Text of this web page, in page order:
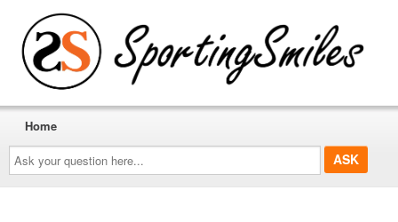
Ask
your
question
here...
Home